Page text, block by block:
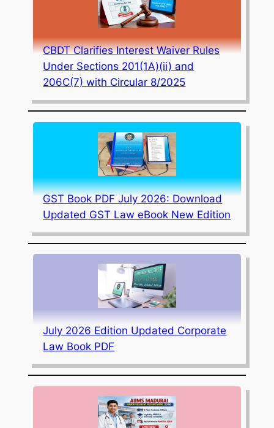
CBDT Clarifies Interest Waiver Rules
Under Sections 201(1A)(ii) and
206C(7) with Circular 8/2025
GST Book PDF July 2026: Download
Updated GST Law eBook New Edition
July 2026 Edition Updated Corporate
Law Book PDF